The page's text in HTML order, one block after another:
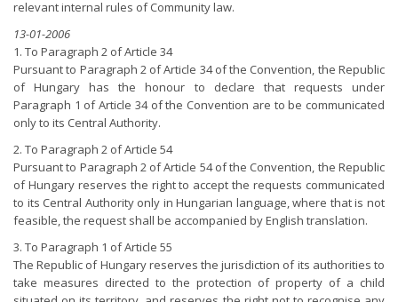
relevant internal rules of Community law.
13-01-2006
1. To Paragraph 2 of Article 34
Pursuant to Paragraph 2 of Article 34 of the Convention, the Republic
of Hungary has the honour to declare that requests under
Paragraph 1 of Article 34 of the Convention are to be communicated
only to its Central Authority.
2. To Paragraph 2 of Article 54
Pursuant to Paragraph 2 of Article 54 of the Convention, the Republic
of Hungary reserves the right to accept the requests communicated
to its Central Authority only in Hungarian language, where that is not
feasible, the request shall be accompanied by English translation.
3. To Paragraph 1 of Article 55
The Republic of Hungary reserves the jurisdiction of its authorities to
take measures directed to the protection of property of a child